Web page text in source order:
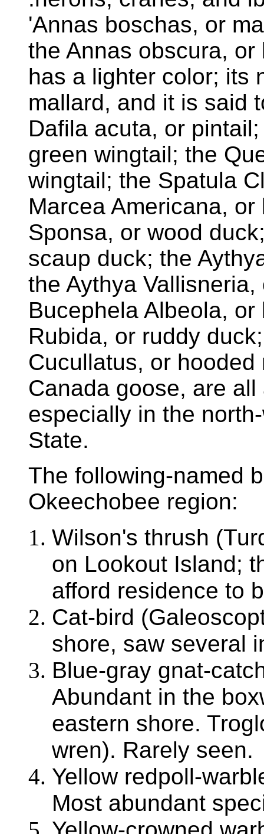
'Annas boschas, or
the Annas obscura,
has a lighter color; its
mallard, and it is said
Dafila acuta, or
green wingtail; the
wingtail; the Spatula
Marcea Americana,
Sponsa, or wood
scaup duck; the
the Aythya
Bucephela Albeola,
Rubida, or ruddy
Cucullatus, or
Canada goose, are
especially in the
State.
The following-named
Okeechobee region:
Wilson's thrush
on Lookout Island;
afford residence to
Cat-bird
shore, saw several
Blue-gray gnat-
Abundant in the
eastern shore.
wren). Rarely seen.
Yellow redpoll-
Most abundant